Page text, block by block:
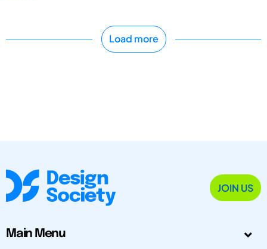
Load more
JOIN US
Main Menu